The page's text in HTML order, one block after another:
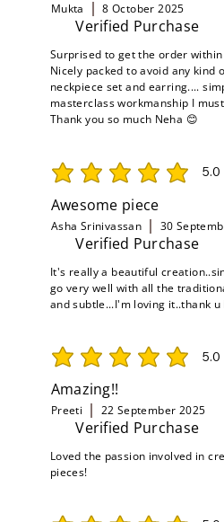
Mukta 8 October 2025
Verified Purchase
Surprised to get the order
Nicely packed to avoid any kind
neckpiece set and earring....
masterclass workmanship I
Thank you so much Neha 😊
5.0
average rating is 5 out of 5
Awesome piece
Asha Srinivassan 30
Verified Purchase
It's really a beautiful
go very well with all the
and subtle...I'm loving it..thank
5.0
average rating is 5 out of 5
Amazing!!
Preeti 22 September 2025
Verified Purchase
Loved the passion involved in
pieces!